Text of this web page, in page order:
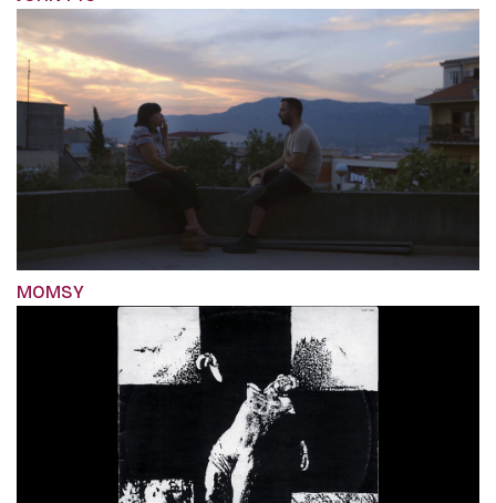
MOMSY